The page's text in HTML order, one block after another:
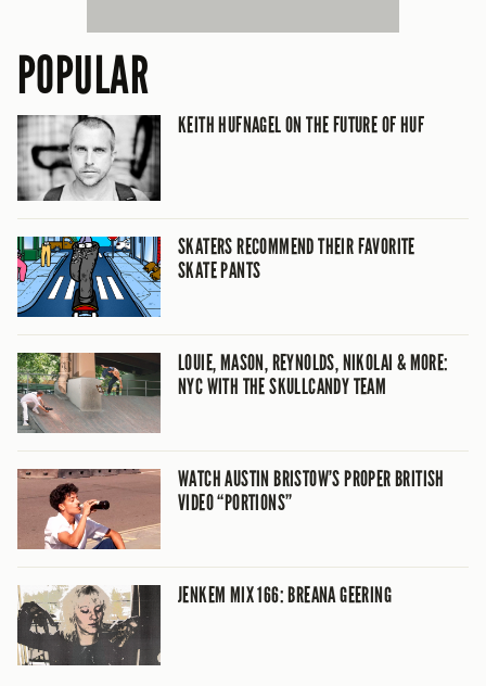
POPULAR
KEITH HUFNAGEL ON THE FUTURE OF HUF
SKATERS RECOMMEND THEIR FAVORITE
SKATE PANTS
LOUIE, MASON, REYNOLDS, NIKOLAI & MORE:
NYC WITH THE SKULLCANDY TEAM
WATCH AUSTIN BRISTOW’S PROPER BRITISH
VIDEO “PORTIONS”
JENKEM MIX 166: BREANA GEERING